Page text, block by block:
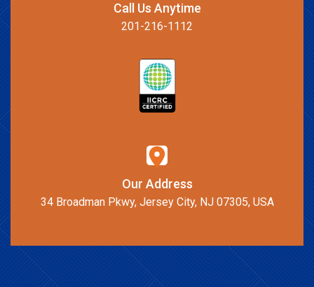
Call Us Anytime
201-216-1112
Our Address
34 Broadman Pkwy, Jersey City, NJ 07305, USA